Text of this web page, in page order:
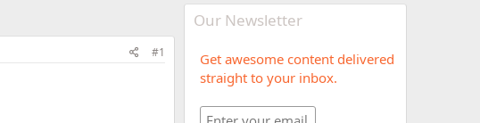
#1
Our Newsletter
Get awesome content delivered
straight to your inbox.